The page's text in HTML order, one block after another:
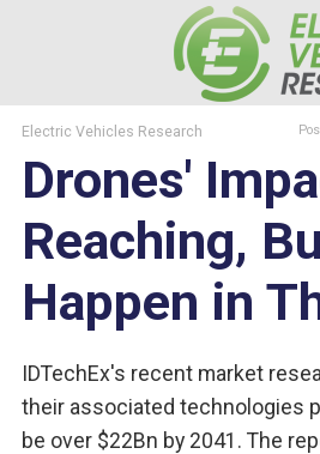
Electric Vehicles Research
Drones'
Reaching,
Happen in
IDTechEx's recent market
their associated technologies
be over $22Bn by 2041. The